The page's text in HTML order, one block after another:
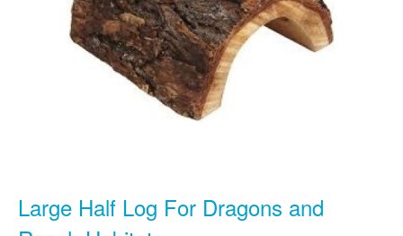
Large Half Log For Dragons and